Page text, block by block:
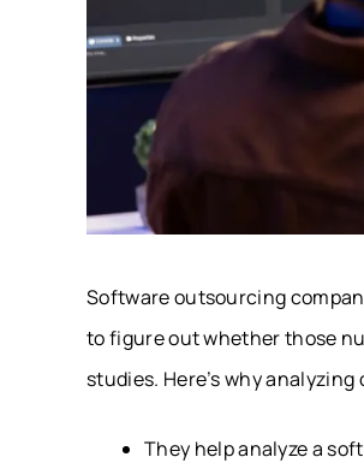
Software outsourcing
to figure out whether those
studies. Here’s why
They help analyze a